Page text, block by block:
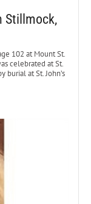
Stillmock,
102 at Mount St.
celebrated at St.
burial at St. John’s